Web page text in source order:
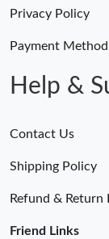
Just Sold: Ethan
Privacy Policy
Payment Method
Help &
Contact Us
Shipping Policy
Refund & Return
Friend Links